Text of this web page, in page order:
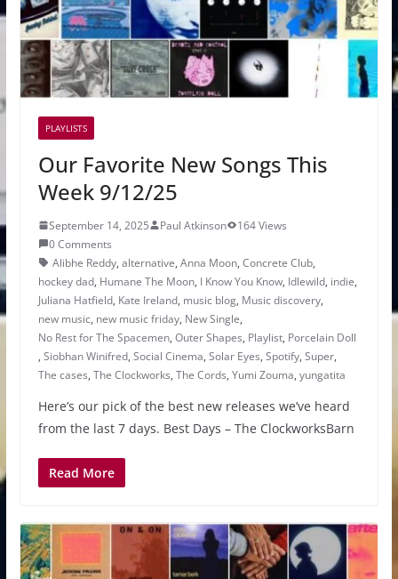
PLAYLISTS
Our Favorite New Songs This
Week 9/12/25
September 14, 2025 Paul Atkinson
164 Views
0 Comments
Alibhe Reddy, alternative, Anna Moon, Concrete Club,
hockey dad, Humane The Moon, I Know You Know, Idlewild, indie,
Juliana Hatfield, Kate Ireland, music blog, Music discovery,
new music, new music friday, New Single,
No Rest for The Spacemen, Outer Shapes, Playlist, Porcelain Doll
, Siobhan Winifred, Social Cinema, Solar Eyes, Spotify, Super,
The cases, The Clockworks, The Cords, Yumi Zouma, yungatita
Here’s our pick of the best new releases we’ve heard
from the last 7 days. Best Days – The ClockworksBarn
Read More